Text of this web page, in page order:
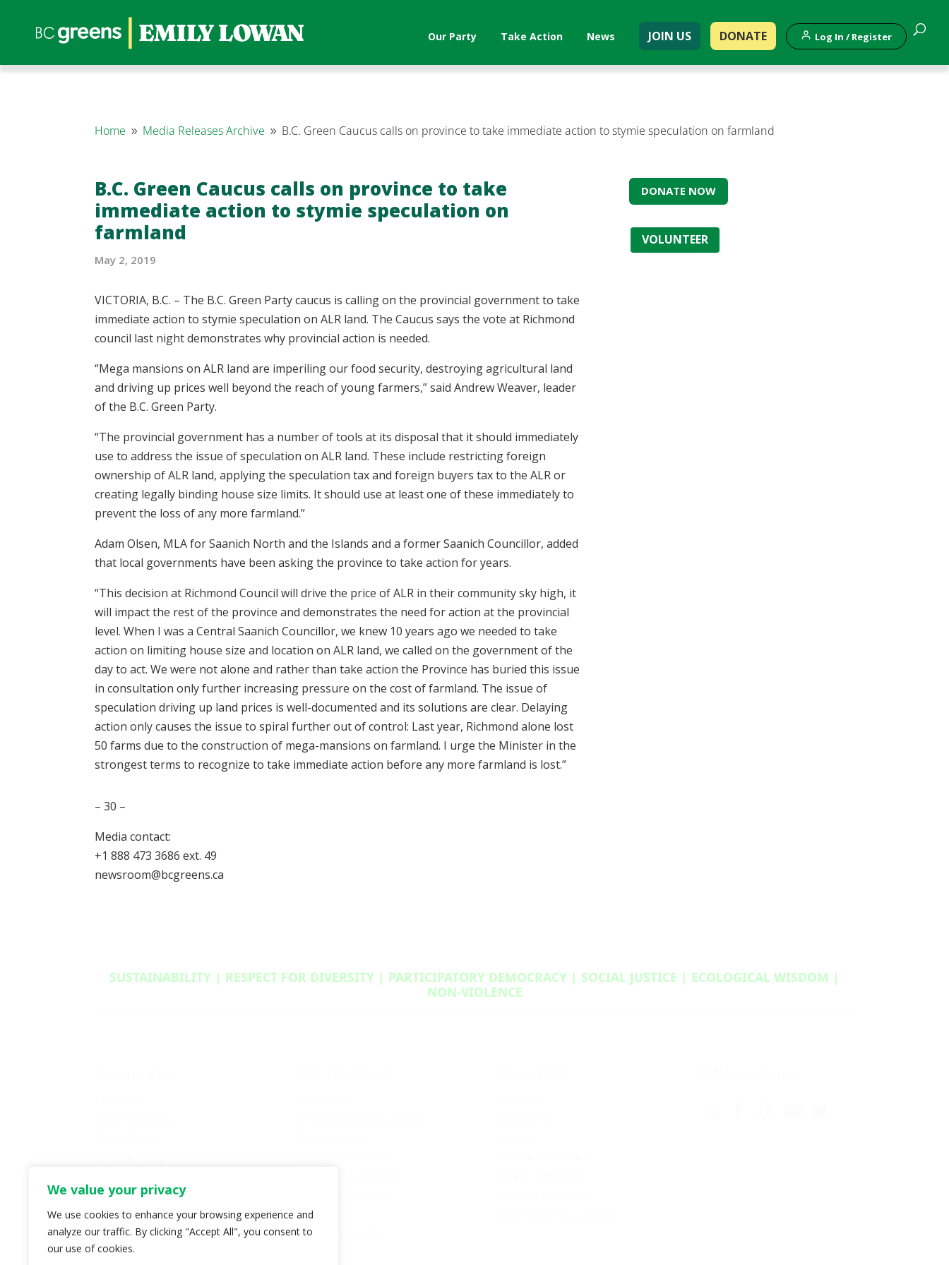
We value your privacy
We use cookies to enhance your browsing experience and
analyze our traffic. By clicking "Accept All", you consent to
our use of cookies.
Our Party Take Action News JOIN US DONATE Log In / Register
Home 9 Media Releases Archive 9 B.C. Green Caucus calls on province to take immediate action to stymie speculation on farmland
B.C. Green Caucus calls on province to take
immediate action to stymie speculation on
farmland
May 2, 2019
VICTORIA, B.C. – The B.C. Green Party caucus is calling on the provincial government to take
immediate action to stymie speculation on ALR land. The Caucus says the vote at Richmond
council last night demonstrates why provincial action is needed.
“Mega mansions on ALR land are imperiling our food security, destroying agricultural land
and driving up prices well beyond the reach of young farmers,” said Andrew Weaver, leader
of the B.C. Green Party.
“The provincial government has a number of tools at its disposal that it should immediately
use to address the issue of speculation on ALR land. These include restricting foreign
ownership of ALR land, applying the speculation tax and foreign buyers tax to the ALR or
creating legally binding house size limits. It should use at least one of these immediately to
prevent the loss of any more farmland.”
Adam Olsen, MLA for Saanich North and the Islands and a former Saanich Councillor, added
that local governments have been asking the province to take action for years.
“This decision at Richmond Council will drive the price of ALR in their community sky high, it
will impact the rest of the province and demonstrates the need for action at the provincial
level. When I was a Central Saanich Councillor, we knew 10 years ago we needed to take
action on limiting house size and location on ALR land, we called on the government of the
day to act. We were not alone and rather than take action the Province has buried this issue
in consultation only further increasing pressure on the cost of farmland. The issue of
speculation driving up land prices is well-documented and its solutions are clear. Delaying
action only causes the issue to spiral further out of control: Last year, Richmond alone lost
50 farms due to the construction of mega-mansions on farmland. I urge the Minister in the
strongest terms to recognize to take immediate action before any more farmland is lost.”
– 30 –
Media contact:
+1 888 473 3686 ext. 49
newsroom@bcgreens.ca
DONATE NOW
VOLUNTEER
SUSTAINABILITY | RESPECT FOR DIVERSITY | PARTICIPATORY DEMOCRACY | SOCIAL JUSTICE | ECOLOGICAL WISDOM |
NON‑VIOLENCE
Media Releases Archive
Careers
Policy Proposals